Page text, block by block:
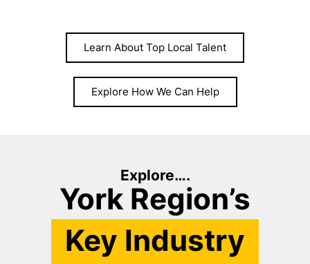
Learn About Top Local Talent
Explore How We Can Help
Explore….
York Region’s
Key Industry